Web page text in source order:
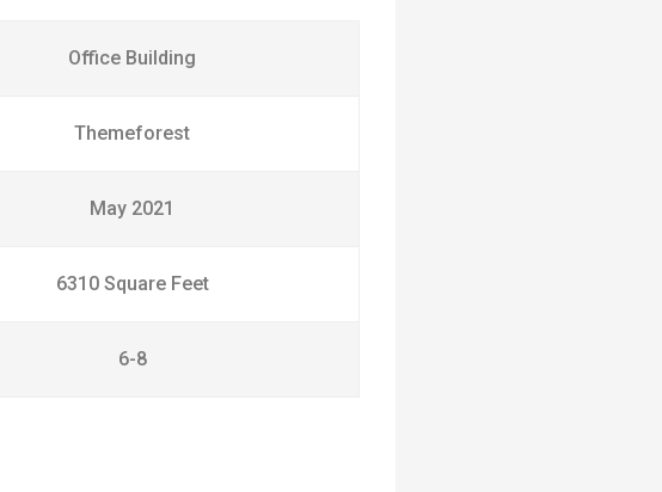
Office Building
Themeforest
May 2021
6310 Square Feet
6-8